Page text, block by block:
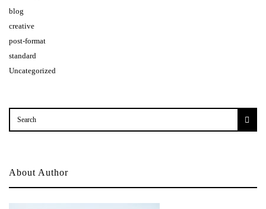
blog
creative
post-format
standard
Uncategorized
About Author